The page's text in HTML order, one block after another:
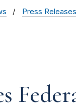
Press Releases